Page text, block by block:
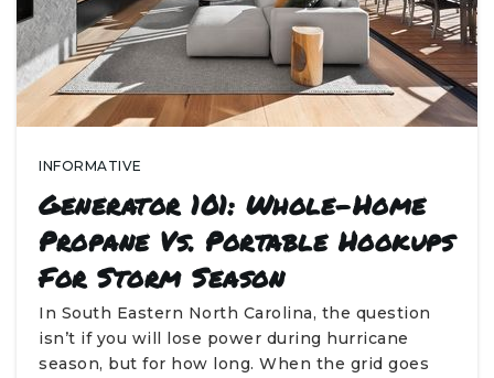
INFORMATIVE
Generator 101: Whole-Home
Propane Vs. Portable Hookups
For Storm Season
In South Eastern North Carolina, the question
isn’t if you will lose power during hurricane
season, but for how long. When the grid goes